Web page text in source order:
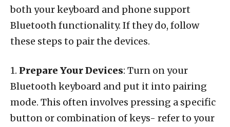
both your keyboard and phone support
Bluetooth functionality. If they do, follow
these steps to pair the devices.
1. Prepare Your Devices: Turn on your
Bluetooth keyboard and put it into pairing
mode. This often involves pressing a specific
button or combination of keys- refer to your